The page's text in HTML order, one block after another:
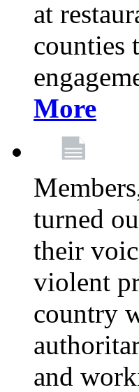
at
counties
More
turned
their
violent
country
and